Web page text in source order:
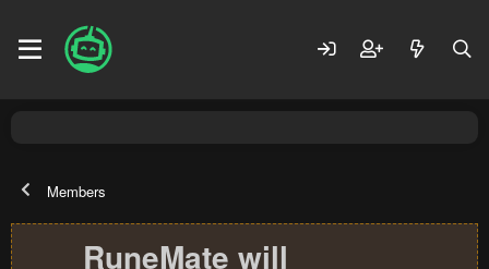
Members
RuneMate will